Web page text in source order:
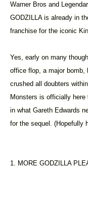
Warner Bros and
GODZILLA is already in
franchise for the iconic
Yes, early on many
office flop, a major bomb,
crushed all doubters
Monsters is officially
in what Gareth Edwards
for the sequel. (Hopefully
1. MORE GODZILLA